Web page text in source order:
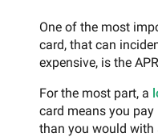
One of the most
card, that can
expensive, is the
For the most part, a
card means you
than you would with